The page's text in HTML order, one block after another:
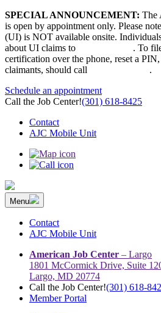
Skip
to
content
SPECIAL ANNOUNCEMENT: The
is open by appointment only. Please
(UI) is NOT available onsite.
about UI claims to
. To
certification over the phone, reset a
claimants, should call
.
Schedule an appointment
Call the Job Center!(301) 618-8425
Contact
AJC Mobile Unit
The Prince George’s County American
Network | Maryland | DC Area
Prince George’s County American Job
connects job seekers to training &
Maryland & D.C.
Menu
Contact
AJC Mobile Unit
American Job Center – Largo
1801 McCormick Drive, Suite
Largo, MD 20774
Call the Job Center!(301) 618-
Member Portal